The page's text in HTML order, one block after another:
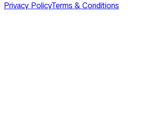
Privacy PolicyTerms & Conditions